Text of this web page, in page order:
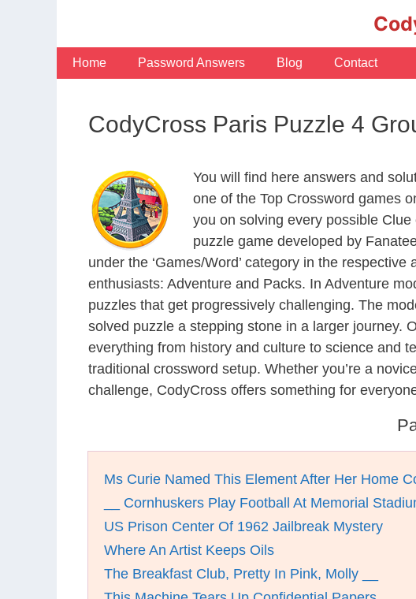
Home Password Answers Blog Contact
CodyCross Paris Puzzle 4
You will find here answers and
one of the Top Crossword games
you on solving every possible
puzzle game developed by
under the ‘Games/Word’ category in the
enthusiasts: Adventure and Packs. In Adventure
puzzles that get progressively challenging. The
solved puzzle a stepping stone in a larger journey.
everything from history and culture to science and
traditional crossword setup. Whether you’re a
challenge, CodyCross offers something for
Ms Curie Named This Element After Her Home
__ Cornhuskers Play Football At Memorial
US Prison Center Of 1962 Jailbreak Mystery
Where An Artist Keeps Oils
The Breakfast Club, Pretty In Pink, Molly __